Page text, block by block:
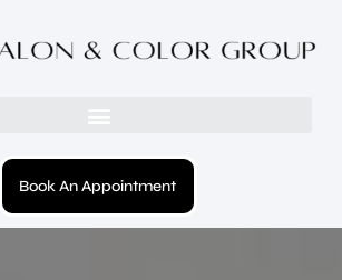
Book An Appointment